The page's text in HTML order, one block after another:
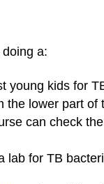
a:
young kids for
lower part
can check
lab for TB